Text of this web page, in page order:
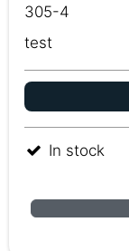
305-4
test
In stock